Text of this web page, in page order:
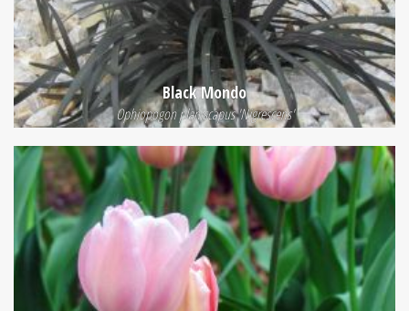
Black Mondo
Ophiopogon planiscapus 'Nigrescens'